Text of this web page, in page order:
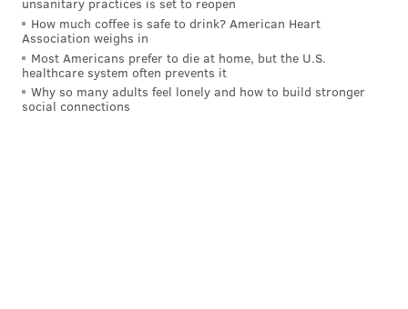
unsanitary practices is set to reopen
How much coffee is safe to drink? American Heart
Association weighs in
Most Americans prefer to die at home, but the U.S.
healthcare system often prevents it
Why so many adults feel lonely and how to build stronger
social connections